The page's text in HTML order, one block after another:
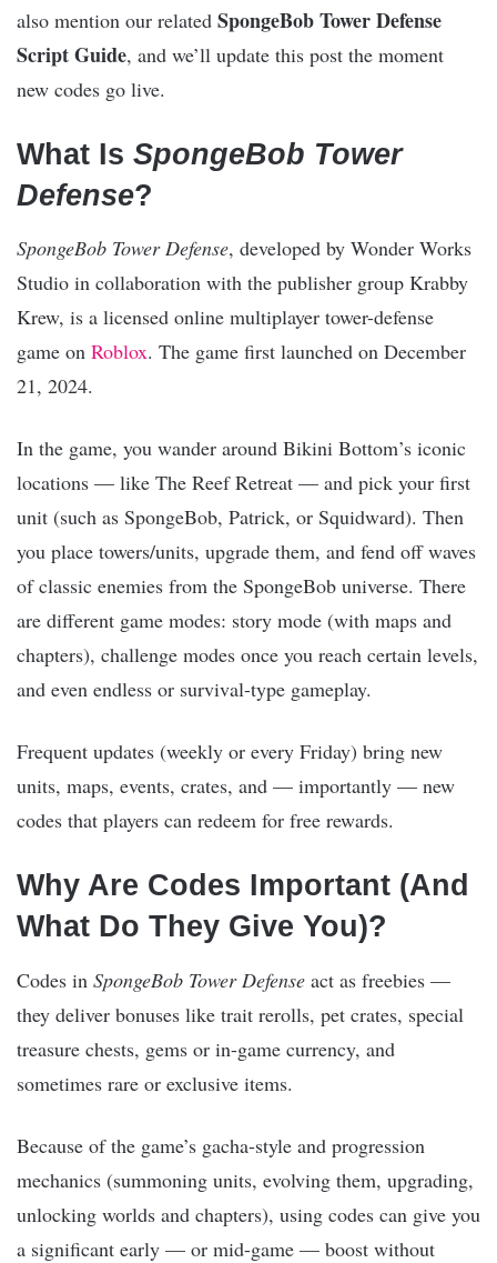
also mention our related SpongeBob Tower Defense
Script Guide, and we’ll update this post the moment
new codes go live.
What Is SpongeBob Tower
Defense?
SpongeBob Tower Defense, developed by Wonder Works
Studio in collaboration with the publisher group Krabby
Krew, is a licensed online multiplayer tower-defense
game on Roblox. The game first launched on December
21, 2024.
In the game, you wander around Bikini Bottom’s iconic
locations — like The Reef Retreat — and pick your first
unit (such as SpongeBob, Patrick, or Squidward). Then
you place towers/units, upgrade them, and fend off waves
of classic enemies from the SpongeBob universe. There
are different game modes: story mode (with maps and
chapters), challenge modes once you reach certain levels,
and even endless or survival-type gameplay.
Frequent updates (weekly or every Friday) bring new
units, maps, events, crates, and — importantly — new
codes that players can redeem for free rewards.
Why Are Codes Important (And
What Do They Give You)?
Codes in SpongeBob Tower Defense act as freebies —
they deliver bonuses like trait rerolls, pet crates, special
treasure chests, gems or in-game currency, and
sometimes rare or exclusive items.
Because of the game’s gacha-style and progression
mechanics (summoning units, evolving them, upgrading,
unlocking worlds and chapters), using codes can give you
a significant early — or mid-game — boost without